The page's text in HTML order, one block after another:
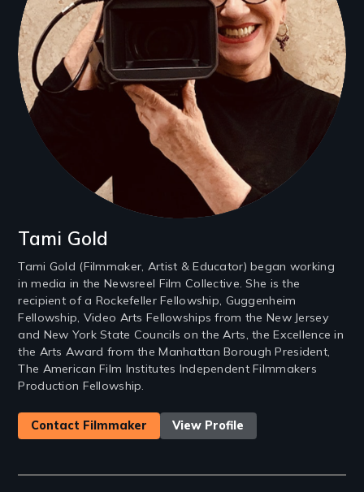
Tami Gold
Tami Gold (Filmmaker, Artist & Educator) began working
in media in the Newsreel Film Collective. She is the
recipient of a Rockefeller Fellowship, Guggenheim
Fellowship, Video Arts Fellowships from the New Jersey
and New York State Councils on the Arts, the Excellence in
the Arts Award from the Manhattan Borough President,
The American Film Institutes Independent Filmmakers
Production Fellowship.
Contact Filmmaker View Profile